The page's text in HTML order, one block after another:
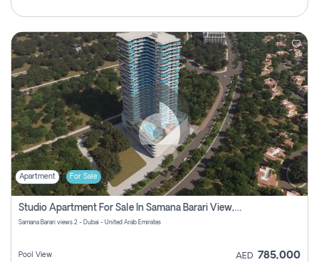
Apartment For Sale
Studio Apartment For Sale In Samana Barari View, Dubai
Samana Barari views 2 - Dubai - United Arab Emirates
Pool View AED 785,000